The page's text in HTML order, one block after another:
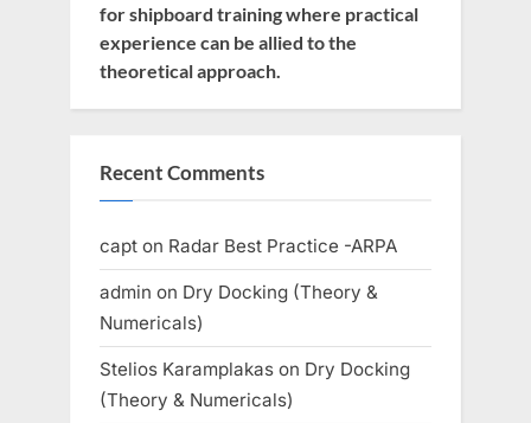
for shipboard training where practical
experience can be allied to the
theoretical approach.
Recent Comments
capt on Radar Best Practice -ARPA
admin on Dry Docking (Theory &
Numericals)
Stelios Karamplakas on Dry Docking
(Theory & Numericals)